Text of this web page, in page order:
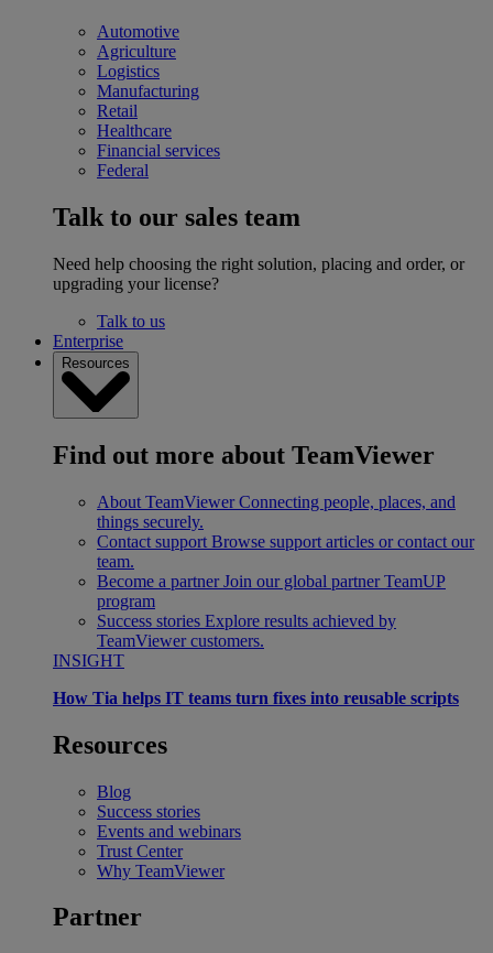
Automotive
Agriculture
Logistics
Manufacturing
Retail
Healthcare
Financial services
Federal
Talk to our sales team
Need help choosing the right solution, placing and order, or
upgrading your license?
Talk to us
Enterprise
Resources
Find out more about TeamViewer
About TeamViewer Connecting people, places, and
things securely.
Contact support Browse support articles or contact our
team.
Become a partner Join our global partner TeamUP
program
Success stories Explore results achieved by
TeamViewer customers.
INSIGHT
How Tia helps IT teams turn fixes into reusable scripts
Resources
Blog
Success stories
Events and webinars
Trust Center
Why TeamViewer
Partner